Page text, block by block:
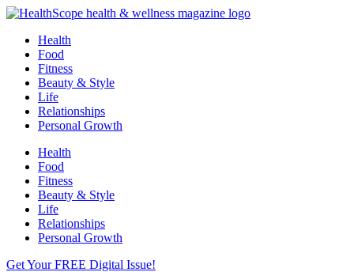
Skip
contentHealth
Food
Fitness
Beauty & Style
Life
Relationships
Personal Growth
Health
Food
Fitness
Beauty & Style
Life
Relationships
Personal Growth
Get Your FREE Digital Issue!